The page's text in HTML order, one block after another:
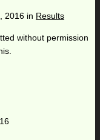
2016 in Results
without permission